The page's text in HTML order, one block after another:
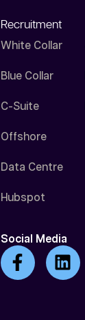
Recruitment
White Collar
Blue Collar
C-Suite
Offshore
Data Centre
Hubspot
Social Media